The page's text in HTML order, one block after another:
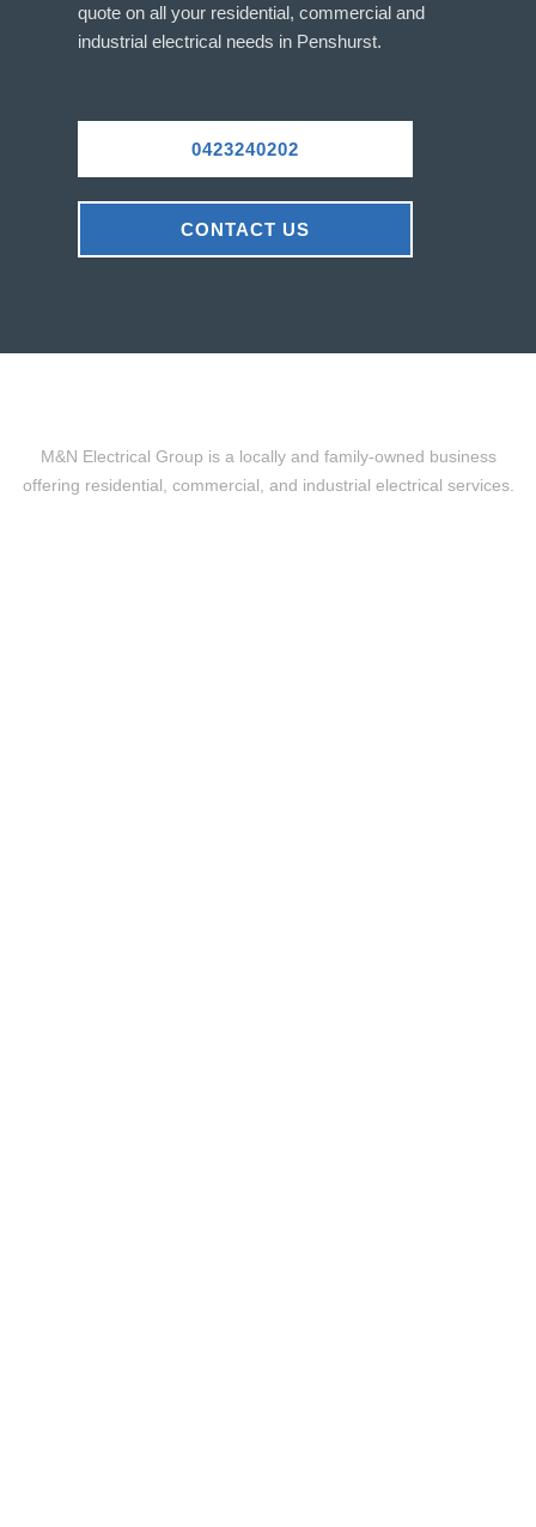
quote on all your residential, commercial and
industrial electrical needs in Penshurst.
0423240202
CONTACT US
M&N Electrical Group is a locally and family-owned business
offering residential, commercial, and industrial electrical services.